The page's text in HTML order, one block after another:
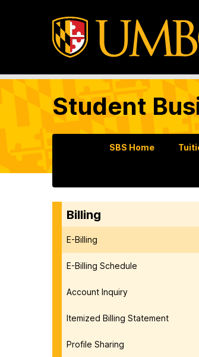
Student
SBS Home
Billing
E-Billing
E-Billing Schedule
Account Inquiry
Itemized Billing Statement
Profile Sharing